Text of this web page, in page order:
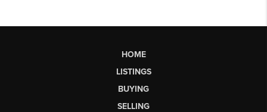
HOME
LISTINGS
BUYING
SELLING